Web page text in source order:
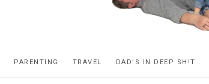
OR
confessions
PARENTING TRAVEL DAD’S IN DEEP SH!T